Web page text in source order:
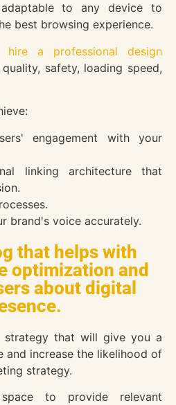
to any device to
best browsing experience.
hire a professional design
safety, loading speed,
engagement with your
linking architecture that
brand's voice accurately.
that helps with
optimization and
about digital
that will give you a
and increase the likelihood of
strategy.
to provide relevant